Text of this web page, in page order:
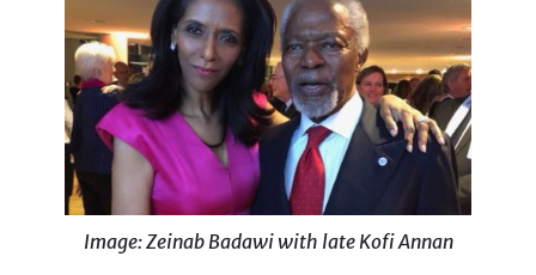
Image: Zeinab Badawi with late Kofi Annan